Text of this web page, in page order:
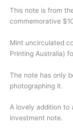
This note is from
commemorative
Mint uncirculated
Printing Australia)
The note has only
photographing it.
A lovely addition to
investment note.